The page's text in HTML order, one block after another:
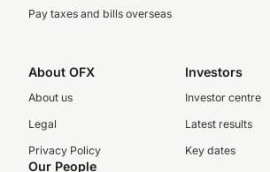
Pay taxes and bills overseas
About OFX
About us
Legal
Privacy Policy
Investors
Investor centre
Latest results
Key dates
Our People